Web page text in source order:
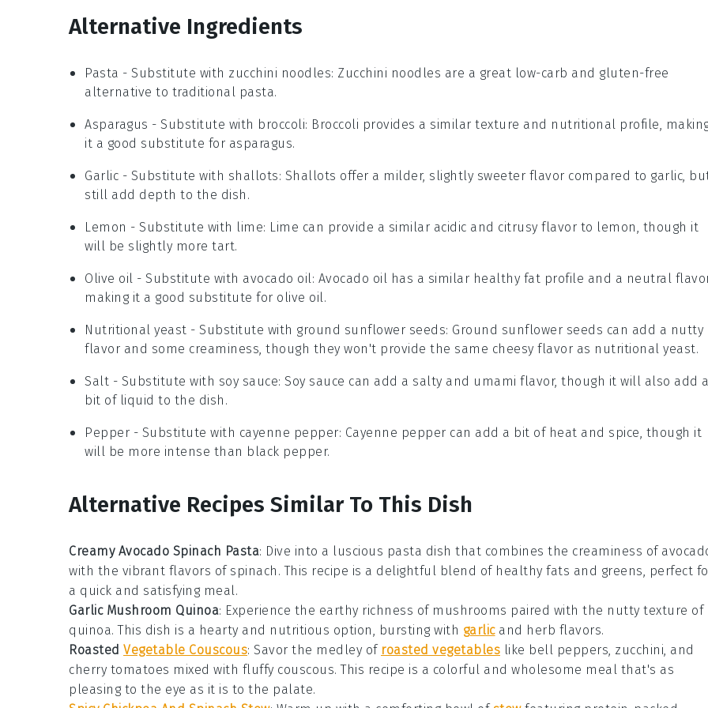
Alternative Ingredients
Pasta - Substitute with zucchini noodles: Zucchini noodles are a great low-carb and gluten-free
alternative to traditional pasta.
Asparagus - Substitute with broccoli: Broccoli provides a similar texture and nutritional profile,
it a good substitute for asparagus.
Garlic - Substitute with shallots: Shallots offer a milder, slightly sweeter flavor compared to garlic,
still add depth to the dish.
Lemon - Substitute with lime: Lime can provide a similar acidic and citrusy flavor to lemon, though it
will be slightly more tart.
Olive oil - Substitute with avocado oil: Avocado oil has a similar healthy fat profile and a neutral
making it a good substitute for olive oil.
Nutritional yeast - Substitute with ground sunflower seeds: Ground sunflower seeds can add a nutty
flavor and some creaminess, though they won't provide the same cheesy flavor as nutritional yeast.
Salt - Substitute with soy sauce: Soy sauce can add a salty and umami flavor, though it will also add a
bit of liquid to the dish.
Pepper - Substitute with cayenne pepper: Cayenne pepper can add a bit of heat and spice, though it
will be more intense than black pepper.
Alternative Recipes Similar To This Dish
Creamy Avocado Spinach Pasta: Dive into a luscious pasta dish that combines the creaminess of
with the vibrant flavors of spinach . This recipe is a delightful blend of healthy fats and greens, perfect
a quick and satisfying meal.
Garlic Mushroom Quinoa: Experience the earthy richness of mushrooms paired with the nutty texture of
quinoa. This dish is a hearty and nutritious option, bursting with garlicand herb flavors.
Roasted Vegetable Couscous: Savor the medley of roasted vegetables like bell peppers, zucchini, and
cherry tomatoes mixed with fluffy couscous. This recipe is a colorful and wholesome meal that's as
pleasing to the eye as it is to the palate.